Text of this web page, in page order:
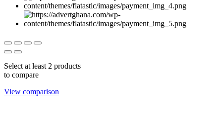
Select at least 2 products
to compare
View comparison